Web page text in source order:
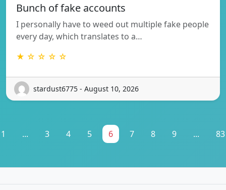
Bunch of fake accounts
I personally have to weed out multiple fake people
every day, which translates to a…
★ ☆ ☆ ☆ ☆
stardust6775 - August 10, 2026
1 ... 3 4 5 6 7 8 9 ... 83